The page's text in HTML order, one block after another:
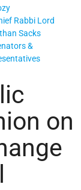
Rabbi Lord
Sacks
&
on